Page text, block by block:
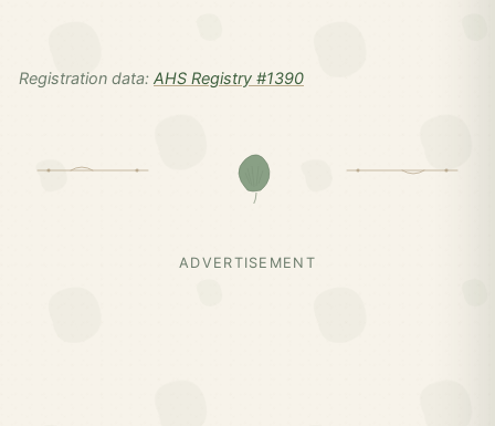
Registration data: AHS Registry #1390
ADVERTISEMENT